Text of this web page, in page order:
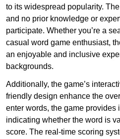
to its widespread popularity.
and no prior knowledge or
participate. Whether you’re a
casual word game enthusiast,
an enjoyable and inclusive
backgrounds.
Additionally, the game’s
friendly design enhance the
enter words, the game provides
indicating whether the word is
score. The real-time scoring